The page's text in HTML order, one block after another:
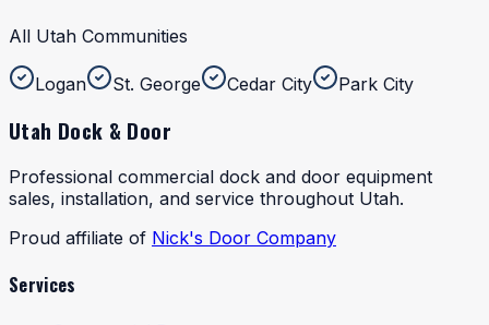
All Utah Communities
Logan St. George Cedar City Park City
Utah Dock & Door
Professional commercial dock and door equipment
sales, installation, and service throughout Utah.
Proud affiliate of Nick's Door Company
Services